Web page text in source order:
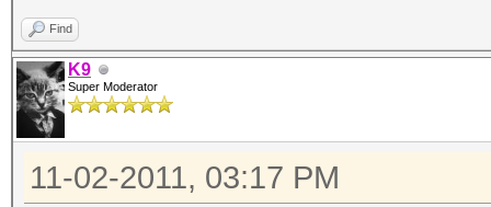
Find
K9
Super Moderator
11-02-2011, 03:17 PM